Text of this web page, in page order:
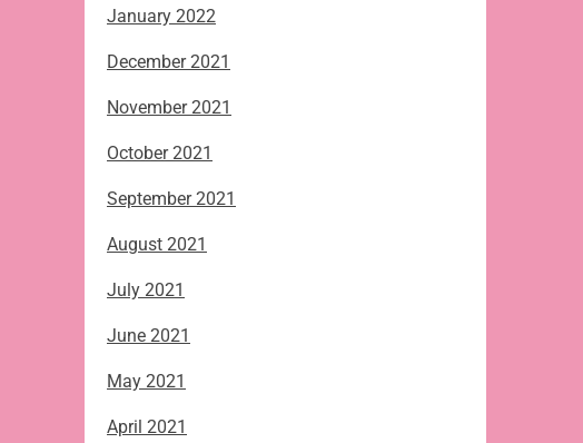
January 2022
December 2021
November 2021
October 2021
September 2021
August 2021
July 2021
June 2021
May 2021
April 2021